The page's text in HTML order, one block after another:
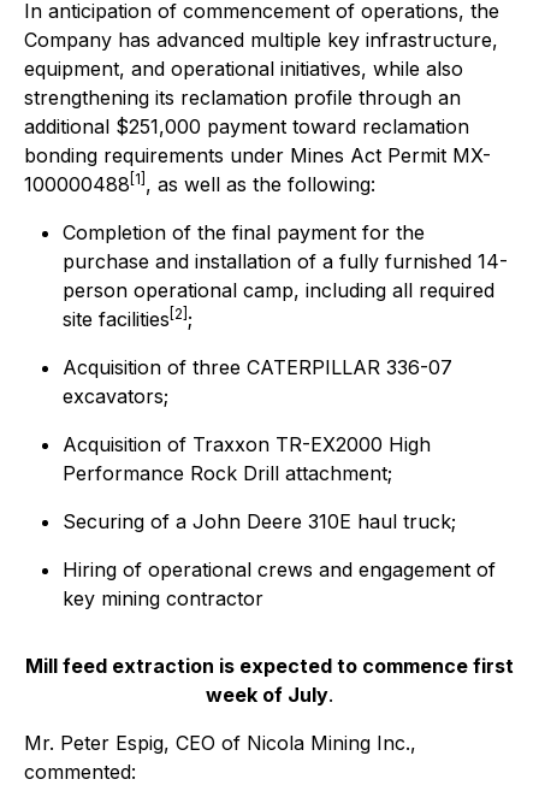
In anticipation of commencement of operations, the
Company has advanced multiple key infrastructure,
equipment, and operational initiatives, while also
strengthening its reclamation profile through an
additional $251,000 payment toward reclamation
bonding requirements under Mines Act Permit MX-
100000488 [1] , as well as the following:
Completion of the final payment for the
purchase and installation of a fully furnished 14-
person operational camp, including all required
site facilities [2] ;
Acquisition of three CATERPILLAR 336-07
excavators;
Acquisition of Traxxon TR-EX2000 High
Performance Rock Drill attachment;
Securing of a John Deere 310E haul truck;
Hiring of operational crews and engagement of
key mining contractor
Mill feed extraction is expected to commence first
week of July.
Mr. Peter Espig, CEO of Nicola Mining Inc.,
commented: